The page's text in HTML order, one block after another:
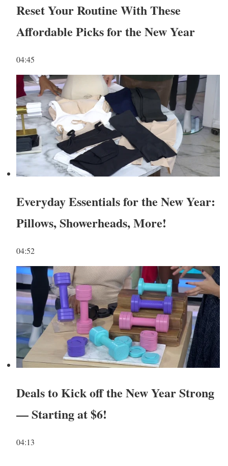
Reset Your Routine With These
Affordable Picks for the New Year
04:45
Everyday Essentials for the New Year:
Pillows, Showerheads, More!
04:52
Deals to Kick off the New Year Strong
— Starting at $6!
04:13